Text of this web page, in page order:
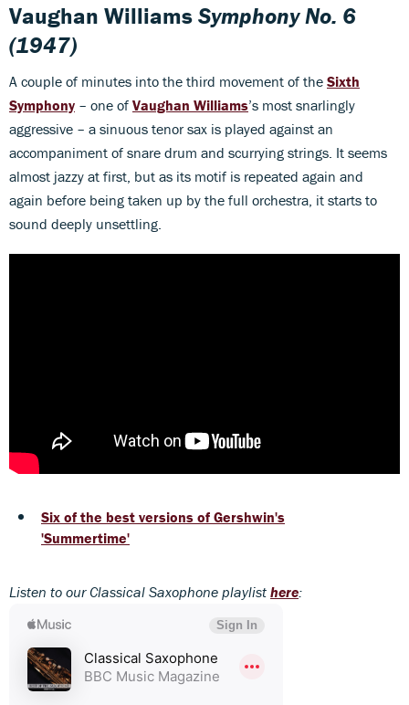
Vaughan WilliamsSymphony No. 6
(1947)​
A couple of minutes into the third movement of the Sixth
Symphony – one of Vaughan Williams’s most snarlingly
aggressive – a sinuous tenor sax is played against an
accompaniment of snare drum and scurrying strings. It seems
almost jazzy at first, but as its motif is repeated again and
again before being taken up by the full orchestra, it starts to
sound deeply unsettling.
Six of the best versions of Gershwin's
'Summertime'
Listen to our Classical Saxophone playlist here: